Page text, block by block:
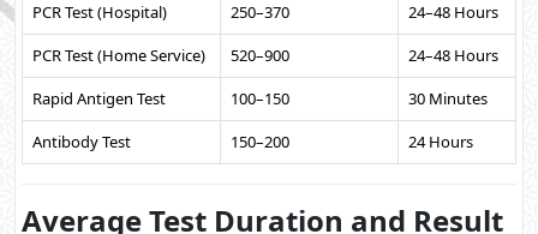
PCR Test (Hospital)
250–370
24–48 Hours
PCR Test (Home Service)
520–900
24–48 Hours
Rapid Antigen Test
100–150
30 Minutes
Antibody Test
150–200 24 Hours
Average Test Duration and Result